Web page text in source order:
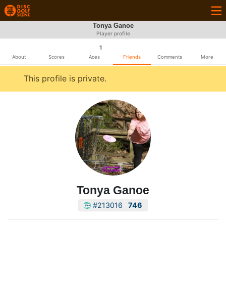
Tonya Ganoe
Player profile
About Scores
1
Aces Friends Comments More
This profile is private.
Tonya Ganoe
#213016 746